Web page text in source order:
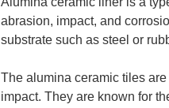
abrasion, impact, and
substrate such as steel or
The alumina ceramic tiles
impact. They are known for